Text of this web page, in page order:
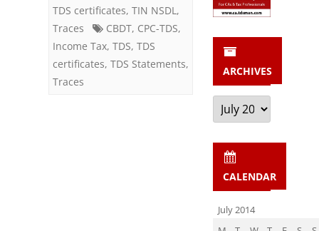
2012-
13,
TDS certificates, TIN NSDL ,
Traces
CBDT, CPC-TDS,
Income Tax, TDS, TDS
certificates, TDS Statements,
Traces
ARCHIVES
Archives
CALENDAR
July 2014